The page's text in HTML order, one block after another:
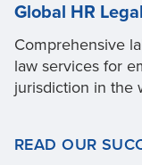
Global HR
Comprehensive
law services for
jurisdiction in the
READ OUR